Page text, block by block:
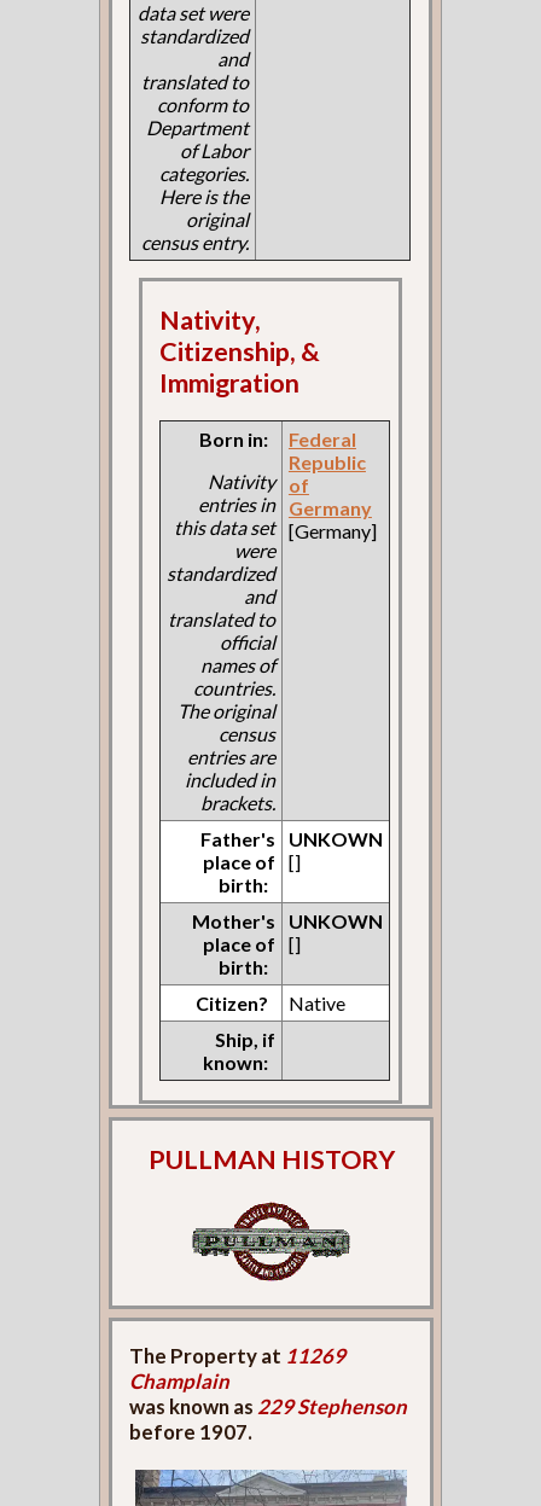
data set were
standardized
and
translated to
conform to
Department
of Labor
categories.
Here is the
original
census entry.
Nativity,
Citizenship, &
Immigration
Born in:
Nativity
entries in
this data set
were
standardized
and
translated to
official
names of
countries.
The original
census
entries are
included in
brackets.
Federal
Republic
of
Germany
[Germany]
Father's
place of
birth:
UNKOWN
[]
Mother's
place of
birth:
UNKOWN
[]
Citizen?
Native
Ship, if
known:
PULLMAN HISTORY
The Property at 11269
Champlain
was known as 229 Stephenson
before 1907.